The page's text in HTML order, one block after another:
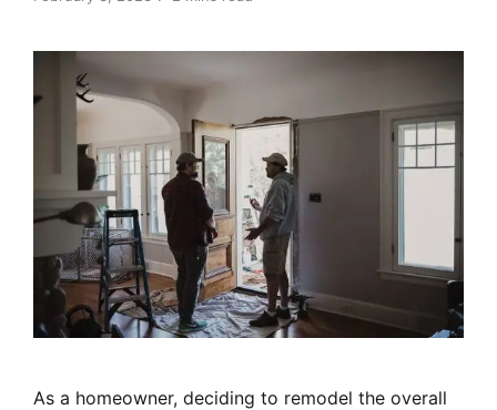
As a homeowner, deciding to remodel the overall